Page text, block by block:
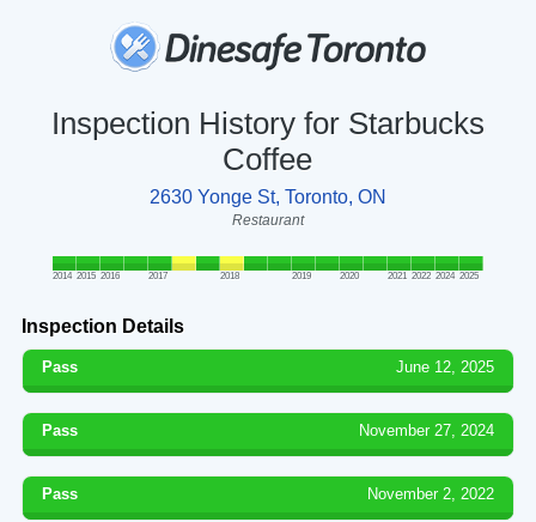
Inspection History for Starbucks
Coffee
2630 Yonge St, Toronto, ON
Restaurant
2014 2015 2016 2017 2018 2019 2020 2021 2022 2024 2025
Inspection Details
Pass June 12, 2025
Pass November 27, 2024
Pass November 2, 2022